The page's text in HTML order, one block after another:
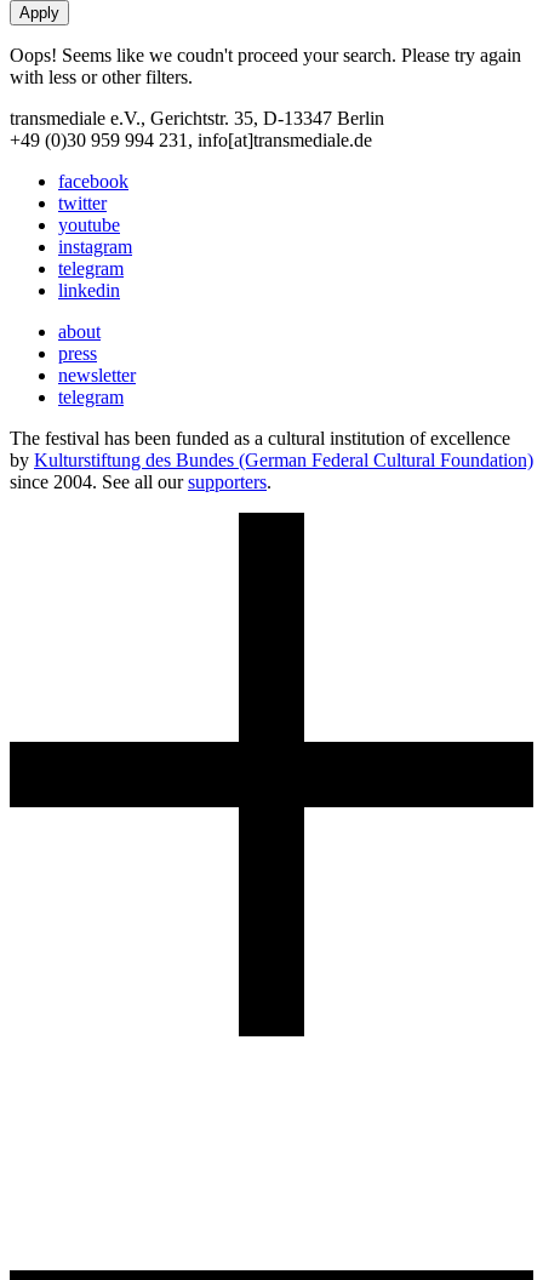
Oops! Seems like we coudn't proceed your search. Please try again
with less or other filters.
transmediale e.V., Gerichtstr. 35, D-13347 Berlin
+49 (0)30 959 994 231, info[at]transmediale.de
facebook
twitter
youtube
instagram
telegram
linkedin
about
press
newsletter
telegram
The festival has been funded as a cultural institution of excellence
by Kulturstiftung des Bundes (German Federal Cultural Foundation)
since 2004. See all oursupporters.